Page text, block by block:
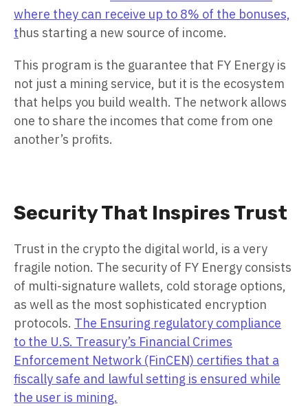
where they can receive up to 8% of the bonuses,
thus starting a new source of income.
This program is the guarantee that FY Energy is
not just a mining service, but it is the ecosystem
that helps you build wealth. The network allows
one to share the incomes that come from one
another’s profits.
Security That Inspires Trust
Trust in the crypto the digital world, is a very
fragile notion. The security of FY Energy consists
of multi-signature wallets, cold storage options,
as well as the most sophisticated encryption
protocols. The Ensuring regulatory compliance
to the U.S. Treasury’s Financial Crimes
Enforcement Network (FinCEN) certifies that a
fiscally safe and lawful setting is ensured while
the user is mining.